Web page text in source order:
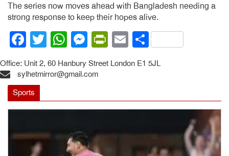
The series now moves ahead with Bangladesh needing a
strong response to keep their hopes alive.
Facebook
Twitter
WhatsApp
Messenger
PrintFriendly
EmailShare
Office: Unit 2, 60 Hanbury Street London E1 5JL
sylhetmirror@gmail.com
Sports